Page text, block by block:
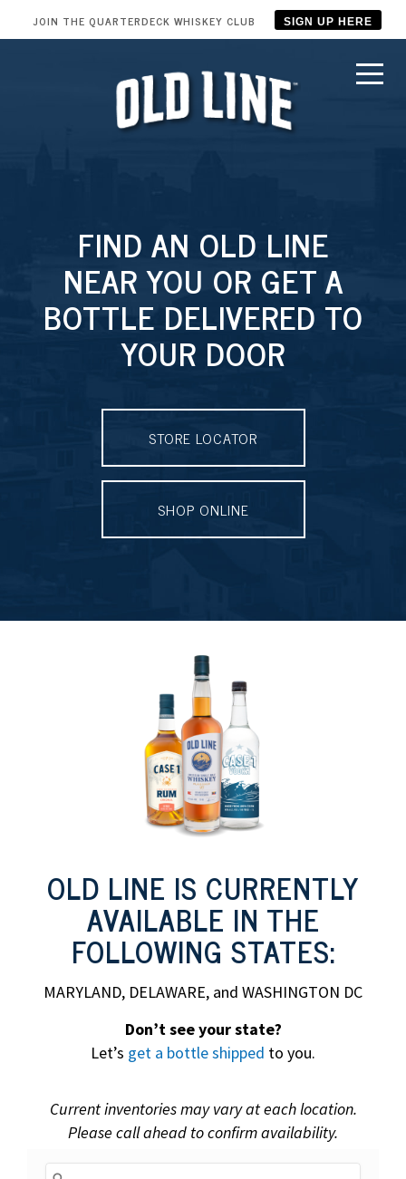
JOIN THE QUARTERDECK WHISKEY CLUB SIGN UP HERE
FIND AN OLD LINE
NEAR YOU OR GET A
BOTTLE DELIVERED TO
YOUR DOOR
STORE LOCATOR
SHOP ONLINE
OLD LINE IS CURRENTLY
AVAILABLE IN THE
FOLLOWING STATES:
MARYLAND, DELAWARE, and WASHINGTON DC
Don’t see your state?
Let’s get a bottle shipped to you.
Current inventories may vary at each location.
Please call ahead to confirm availability.